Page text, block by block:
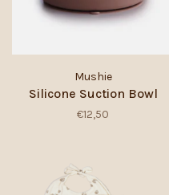
Mushie
Silicone Suction Bowl
€12,50